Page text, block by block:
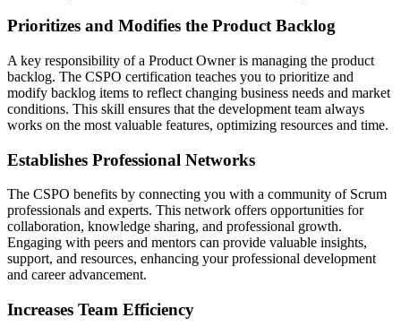
Prioritizes and Modifies the Product Backlog
A key responsibility of a Product Owner is managing the product
backlog. The CSPO certification teaches you to prioritize and
modify backlog items to reflect changing business needs and market
conditions. This skill ensures that the development team always
works on the most valuable features, optimizing resources and time.
Establishes Professional Networks
The CSPO benefits by connecting you with a community of Scrum
professionals and experts. This network offers opportunities for
collaboration, knowledge sharing, and professional growth.
Engaging with peers and mentors can provide valuable insights,
support, and resources, enhancing your professional development
and career advancement.
Increases Team Efficiency